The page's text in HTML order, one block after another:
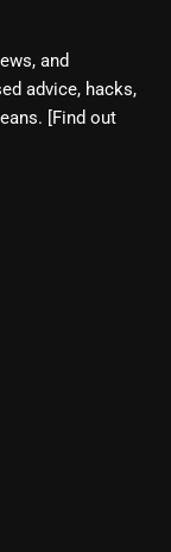
and
advice, hacks,
[Find out